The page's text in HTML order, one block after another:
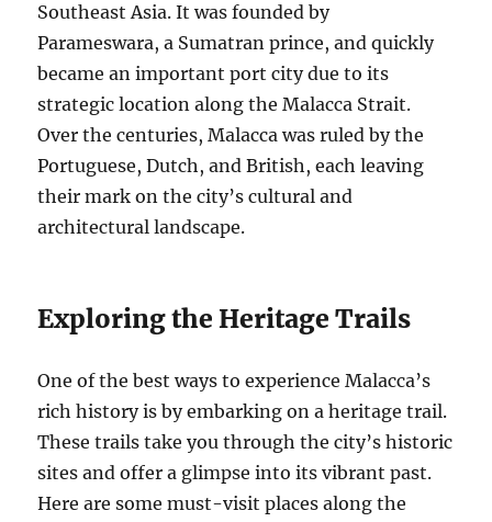
Southeast Asia. It was founded by
Parameswara, a Sumatran prince, and quickly
became an important port city due to its
strategic location along the Malacca Strait.
Over the centuries, Malacca was ruled by the
Portuguese, Dutch, and British, each leaving
their mark on the city’s cultural and
architectural landscape.
Exploring the Heritage Trails
One of the best ways to experience Malacca’s
rich history is by embarking on a heritage trail.
These trails take you through the city’s historic
sites and offer a glimpse into its vibrant past.
Here are some must-visit places along the